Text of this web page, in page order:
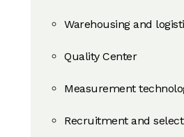
Warehousing and
Quality Center
Measurement
Recruitment and